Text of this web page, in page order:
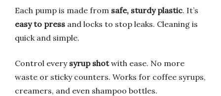
Each pump is made from safe, sturdy plastic. It’s
easy to press and locks to stop leaks. Cleaning is
quick and simple.
Control every syrup shotwith ease. No more
waste or sticky counters. Works for coffee syrups,
creamers, and even shampoo bottles.